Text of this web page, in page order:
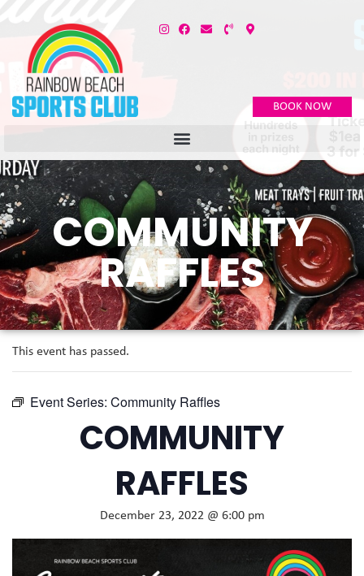
BOOK NOW
COMMUNITY
RAFFLES
This event has passed.
Event Series: Community Raffles
COMMUNITY
RAFFLES
December 23, 2022 @ 6:00 pm